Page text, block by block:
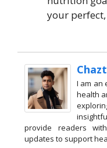
your
I am an
health
provide readers
updates to support